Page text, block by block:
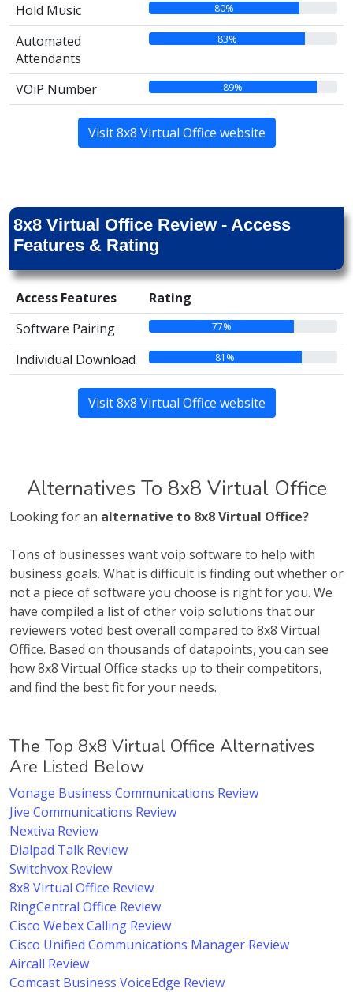
Hold Music 80%
Automated
Attendants
83%
VOiP Number 89%
Visit 8x8 Virtual Office website
8x8 Virtual Office Review - Access
Features & Rating
Access Features
Rating
Software Pairing
77%
Individual Download 81%
Visit 8x8 Virtual Office website
Alternatives To 8x8 Virtual Office
Looking for an alternative to 8x8 Virtual Office?
Tons of businesses want voip software to help with
business goals. What is difficult is finding out whether or
not a piece of software you choose is right for you. We
have compiled a list of other voip solutions that our
reviewers voted best overall compared to 8x8 Virtual
Office. Based on thousands of datapoints, you can see
how 8x8 Virtual Office stacks up to their competitors,
and find the best fit for your needs.
The Top 8x8 Virtual Office Alternatives
Are Listed Below
Vonage Business Communications Review
Jive Communications Review
Nextiva Review
Dialpad Talk Review
Switchvox Review
8x8 Virtual Office Review
RingCentral Office Review
Cisco Webex Calling Review
Cisco Unified Communications Manager Review
Aircall Review
Comcast Business VoiceEdge Review